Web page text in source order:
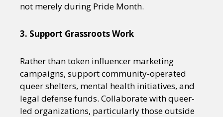
not merely during Pride Month.
3. Support Grassroots Work
Rather than token influencer marketing
campaigns, support community-operated
queer shelters, mental health initiatives, and
legal defense funds. Collaborate with queer-
led organizations, particularly those outside